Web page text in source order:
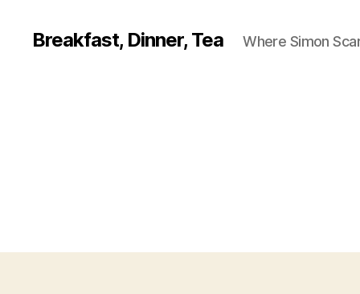
Breakfast, Dinner, Tea Where Simon